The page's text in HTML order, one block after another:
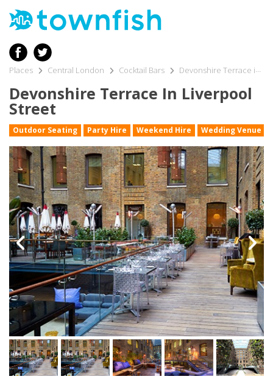
Places Central London Cocktail Bars Devonshire Terrace in Liverpool Street
Devonshire Terrace In Liverpool
Street
Outdoor Seating Party Hire Weekend Hire Wedding Venue